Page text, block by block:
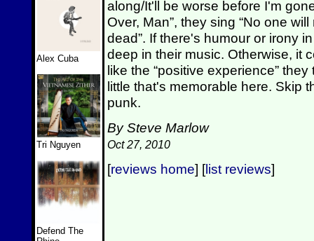
Alex Cuba
Tri Nguyen
Defend The
along/It'll be worse before I'm
Over, Man”, they sing “No one
dead”. If there's humour or irony
deep in their music. Otherwise, it
like the “positive experience”
little that's memorable here. Skip
punk.
By Steve Marlow
Oct 27, 2010
[reviews home] [list reviews]